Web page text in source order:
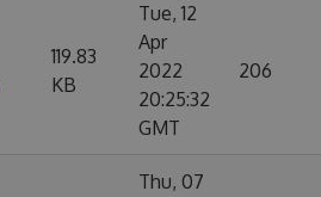
119.83
KB
Tue, 12
Apr
2022
20:25:32
GMT
206
Thu, 07